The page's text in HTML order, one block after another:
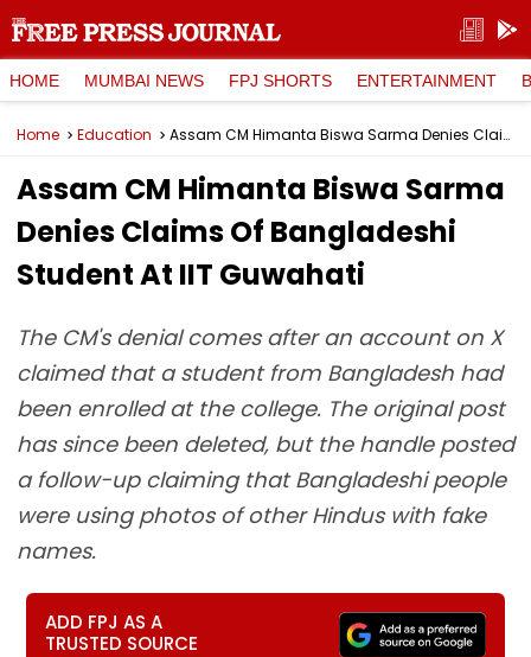
HOME MUMBAI NEWS FPJ SHORTS ENTERTAINMENT
Home Education Assam CM Himanta Biswa Sarma Denies Claims Of Bangladeshi Student At IIT Guwahati
Assam CM Himanta Biswa Sarma
Denies Claims Of Bangladeshi
Student At IIT Guwahati
The CM's denial comes after an account on X
claimed that a student from Bangladesh had
been enrolled at the college. The original post
has since been deleted, but the handle posted
a follow-up claiming that Bangladeshi people
were using photos of other Hindus with fake
names.
ADD FPJ AS A
TRUSTED SOURCE